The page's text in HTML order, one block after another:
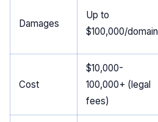
Damages
Up to
$100,000/domain
Cost
$10,000-
100,000+ (legal
fees)